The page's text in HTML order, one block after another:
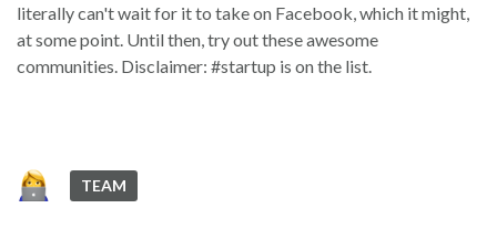
literally can't wait for it to take on Facebook, which it might,
at some point. Until then, try out these awesome
communities. Disclaimer: #startup is on the list.
TEAM